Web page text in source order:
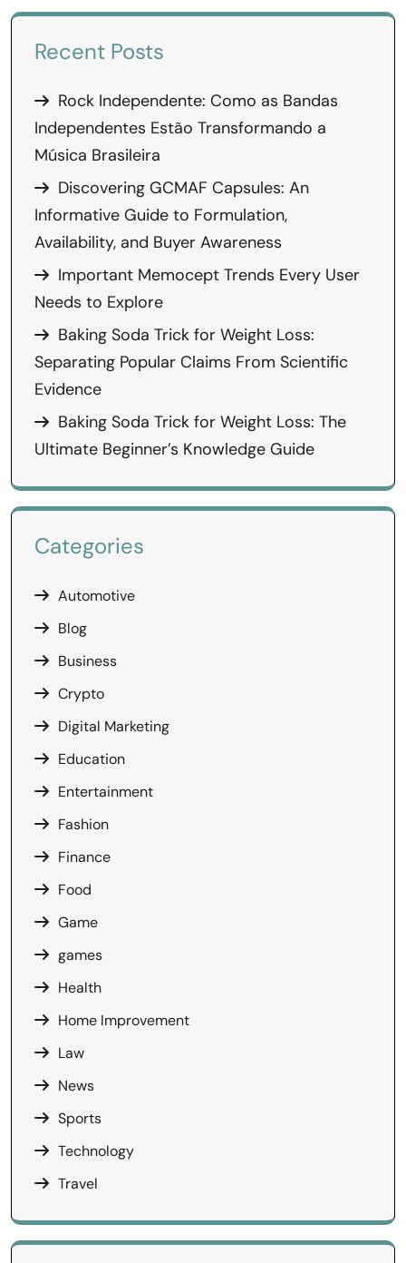
Recent Posts
Rock Independente: Como as Bandas
Independentes Estão Transformando a
Música Brasileira
Discovering GCMAF Capsules: An
Informative Guide to Formulation,
Availability, and Buyer Awareness
Important Memocept Trends Every User
Needs to Explore
Baking Soda Trick for Weight Loss:
Separating Popular Claims From Scientific
Evidence
Baking Soda Trick for Weight Loss: The
Ultimate Beginner’s Knowledge Guide
Categories
Automotive
Blog
Business
Crypto
Digital Marketing
Education
Entertainment
Fashion
Finance
Food
Game
games
Health
Home Improvement
Law
News
Sports
Technology
Travel